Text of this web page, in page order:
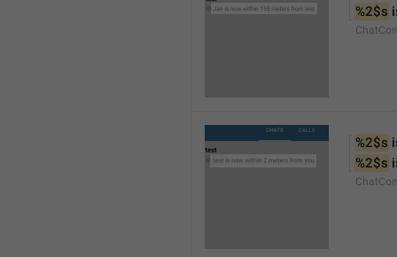
%2$s
%2$s
%2$s